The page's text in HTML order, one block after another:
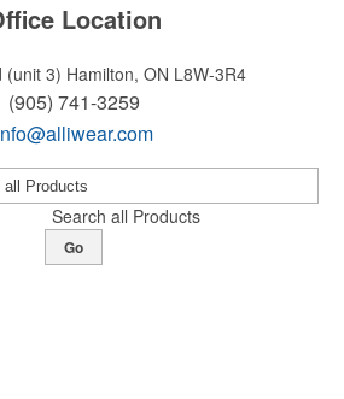
Location
(unit 3) Hamilton, ON L8W-3R4
(905) 741-3259
Search all Products
Go